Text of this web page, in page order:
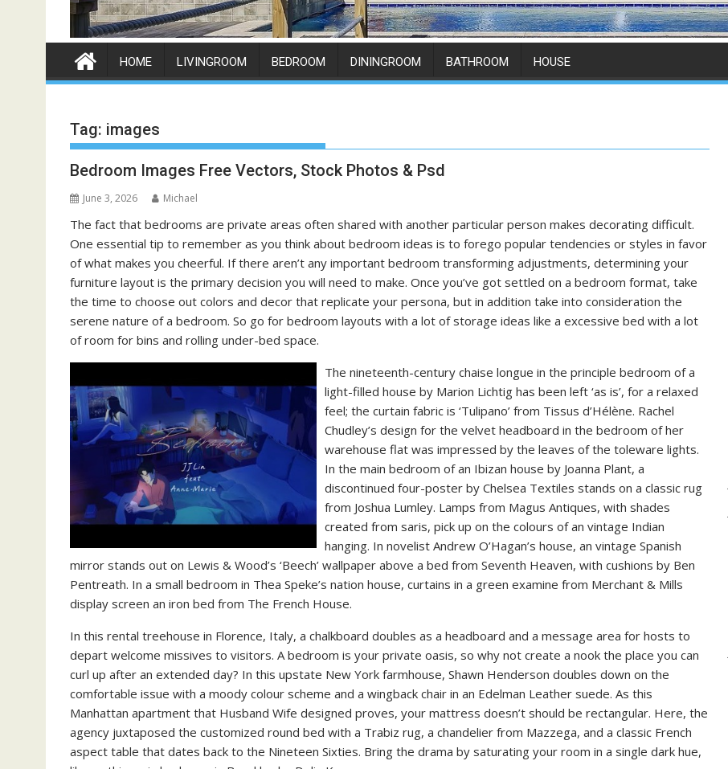
HOME LIVINGROOM BEDROOM DININGROOM BATHROOM HOUSE
Tag: images
Bedroom Images Free Vectors, Stock Photos & Psd
June 3, 2026 Michael
The fact that bedrooms are private areas often shared with another particular person makes decorating difficult.
One essential tip to remember as you think about bedroom ideas is to forego popular tendencies or styles in favor
of what makes you cheerful. If there aren’t any important bedroom transforming adjustments, determining your
furniture layout is the primary decision you will need to make. Once you’ve got settled on a bedroom format, take
the time to choose out colors and decor that replicate your persona, but in addition take into consideration the
serene nature of a bedroom. So go for bedroom layouts with a lot of storage ideas like a excessive bed with a lot
of room for bins and rolling under-bed space.
The nineteenth-century chaise longue in the principle bedroom of a
light-filled house by Marion Lichtig has been left ‘as is’, for a relaxed
feel; the curtain fabric is ‘Tulipano’ from Tissus d’Hélène. Rachel
Chudley’s design for the velvet headboard in the bedroom of her
warehouse flat was impressed by the leaves of the toleware lights.
In the main bedroom of an Ibizan house by Joanna Plant, a
discontinued four-poster by Chelsea Textiles stands on a classic rug
from Joshua Lumley. Lamps from Magus Antiques, with shades
created from saris, pick up on the colours of an vintage Indian
hanging. In novelist Andrew O’Hagan’s house, an vintage Spanish
mirror stands out on Lewis & Wood’s ‘Beech’ wallpaper above a bed from Seventh Heaven, with cushions by Ben
Pentreath. In a small bedroom in Thea Speke’s nation house, curtains in a green examine from Merchant & Mills
display screen an iron bed from The French House.
In this rental treehouse in Florence, Italy, a chalkboard doubles as a headboard and a message area for hosts to
depart welcome missives to visitors. A bedroom is your private oasis, so why not create a nook the place you can
curl up after an extended day? In this upstate New York farmhouse, Shawn Henderson doubles down on the
comfortable issue with a moody colour scheme and a wingback chair in an Edelman Leather suede. As this
Manhattan apartment that Husband Wife designed proves, your mattress doesn’t should be rectangular. Here, the
agency juxtaposed the customized round bed with a Trabiz rug, a chandelier from Mazzega, and a classic French
aspect table that dates back to the Nineteen Sixties. Bring the drama by saturating your room in a single dark hue,